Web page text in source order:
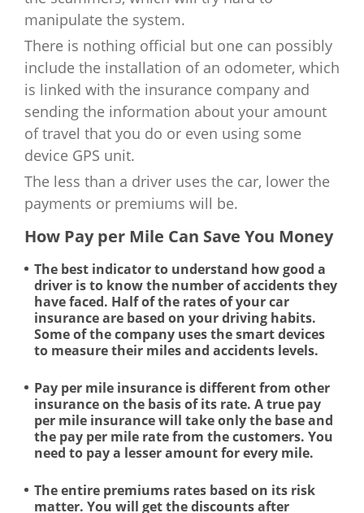
manipulate the system.
There is nothing official but one can possibly
include the installation of an odometer, which
is linked with the insurance company and
sending the information about your amount
of travel that you do or even using some
device GPS unit.
The less than a driver uses the car, lower the
payments or premiums will be.
How Pay per Mile Can Save You Money
The best indicator to understand how good a
driver is to know the number of accidents they
have faced. Half of the rates of your car
insurance are based on your driving habits.
Some of the company uses the smart devices
to measure their miles and accidents levels.
Pay per mile insurance is different from other
insurance on the basis of its rate. A true pay
per mile insurance will take only the base and
the pay per mile rate from the customers. You
need to pay a lesser amount for every mile.
The entire premiums rates based on its risk
matter. You will get the discounts after